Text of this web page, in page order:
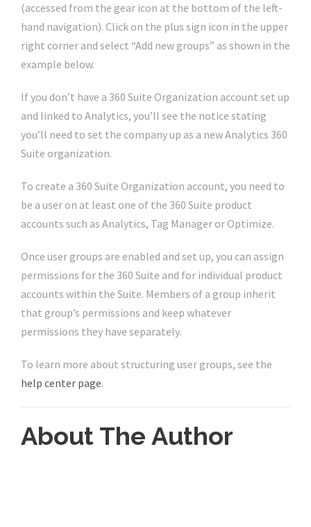
(accessed from the gear icon at the bottom of the left-
hand navigation). Click on the plus sign icon in the upper
right corner and select “Add new groups” as shown in the
example below.
If you don’t have a 360 Suite Organization account set up
and linked to Analytics, you’ll see the notice stating
you’ll need to set the company up as a new Analytics 360
Suite organization.
To create a 360 Suite Organization account, you need to
be a user on at least one of the 360 Suite product
accounts such as Analytics, Tag Manager or Optimize.
Once user groups are enabled and set up, you can assign
permissions for the 360 Suite and for individual product
accounts within the Suite. Members of a group inherit
that group’s permissions and keep whatever
permissions they have separately.
To learn more about structuring user groups, see the
help center page.
About The Author